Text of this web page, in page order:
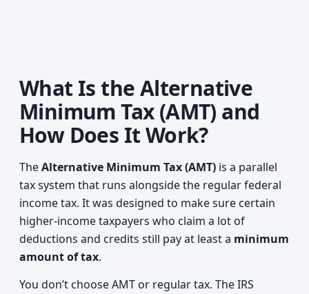
What Is the Alternative
Minimum Tax (AMT) and
How Does It Work?
TheAlternative Minimum Tax (AMT) is a parallel
tax system that runs alongside the regular federal
income tax. It was designed to make sure certain
higher‑income taxpayers who claim a lot of
deductions and credits still pay at least a minimum
amount of tax.
You don’t choose AMT or regular tax. The IRS